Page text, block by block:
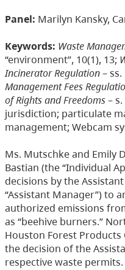
Panel: Marilyn Kansky,
Keywords: Waste
“environment”, 10(1), 13;
Incinerator Regulation– ss.
Management Fees
of Rights and Freedoms–
jurisdiction; particulate
management; Webcam
Ms. Mutschke and Emily
Bastian (the “Individual
decisions by the
“Assistant Manager”) to
authorized emissions
as “beehive burners.”
Houston Forest Products
the decision of the
respective waste permits.